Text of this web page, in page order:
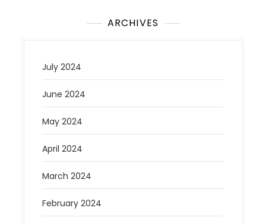
ARCHIVES
July 2024
June 2024
May 2024
April 2024
March 2024
February 2024